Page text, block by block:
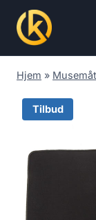
content
Hjem »
Tilbud